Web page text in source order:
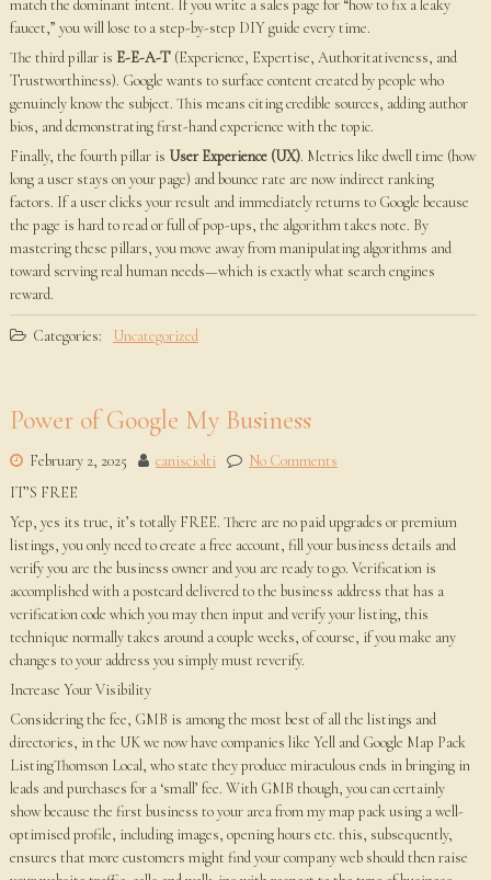
match the dominant intent. If you write a sales page for “how to fix a leaky
faucet,” you will lose to a step-by-step DIY guide every time.
The third pillar is E-E-A-T(Experience, Expertise, Authoritativeness, and
Trustworthiness). Google wants to surface content created by people who
genuinely know the subject. This means citing credible sources, adding author
bios, and demonstrating first-hand experience with the topic.
Finally, the fourth pillar is User Experience (UX). Metrics like dwell time (how
long a user stays on your page) and bounce rate are now indirect ranking
factors. If a user clicks your result and immediately returns to Google because
the page is hard to read or full of pop-ups, the algorithm takes note. By
mastering these pillars, you move away from manipulating algorithms and
toward serving real human needs—which is exactly what search engines
reward.
Categories: Uncategorized
Power of Google My Business
February 2, 2025 canisciolti
No Comments
IT’S FREE
Yep, yes its true, it’s totally FREE. There are no paid upgrades or premium
listings, you only need to create a free account, fill your business details and
verify you are the business owner and you are ready to go. Verification is
accomplished with a postcard delivered to the business address that has a
verification code which you may then input and verify your listing, this
technique normally takes around a couple weeks, of course, if you make any
changes to your address you simply must reverify.
Increase Your Visibility
Considering the fee, GMB is among the most best of all the listings and
directories, in the UK we now have companies like Yell and Google Map Pack
ListingThomson Local, who state they produce miraculous ends in bringing in
leads and purchases for a ‘small’ fee. With GMB though, you can certainly
show because the first business to your area from my map pack using a well-
optimised profile, including images, opening hours etc. this, subsequently,
ensures that more customers might find your company web should then raise